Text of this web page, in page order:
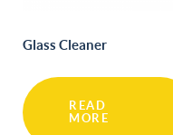
Glass Cleaner
READ
MORE